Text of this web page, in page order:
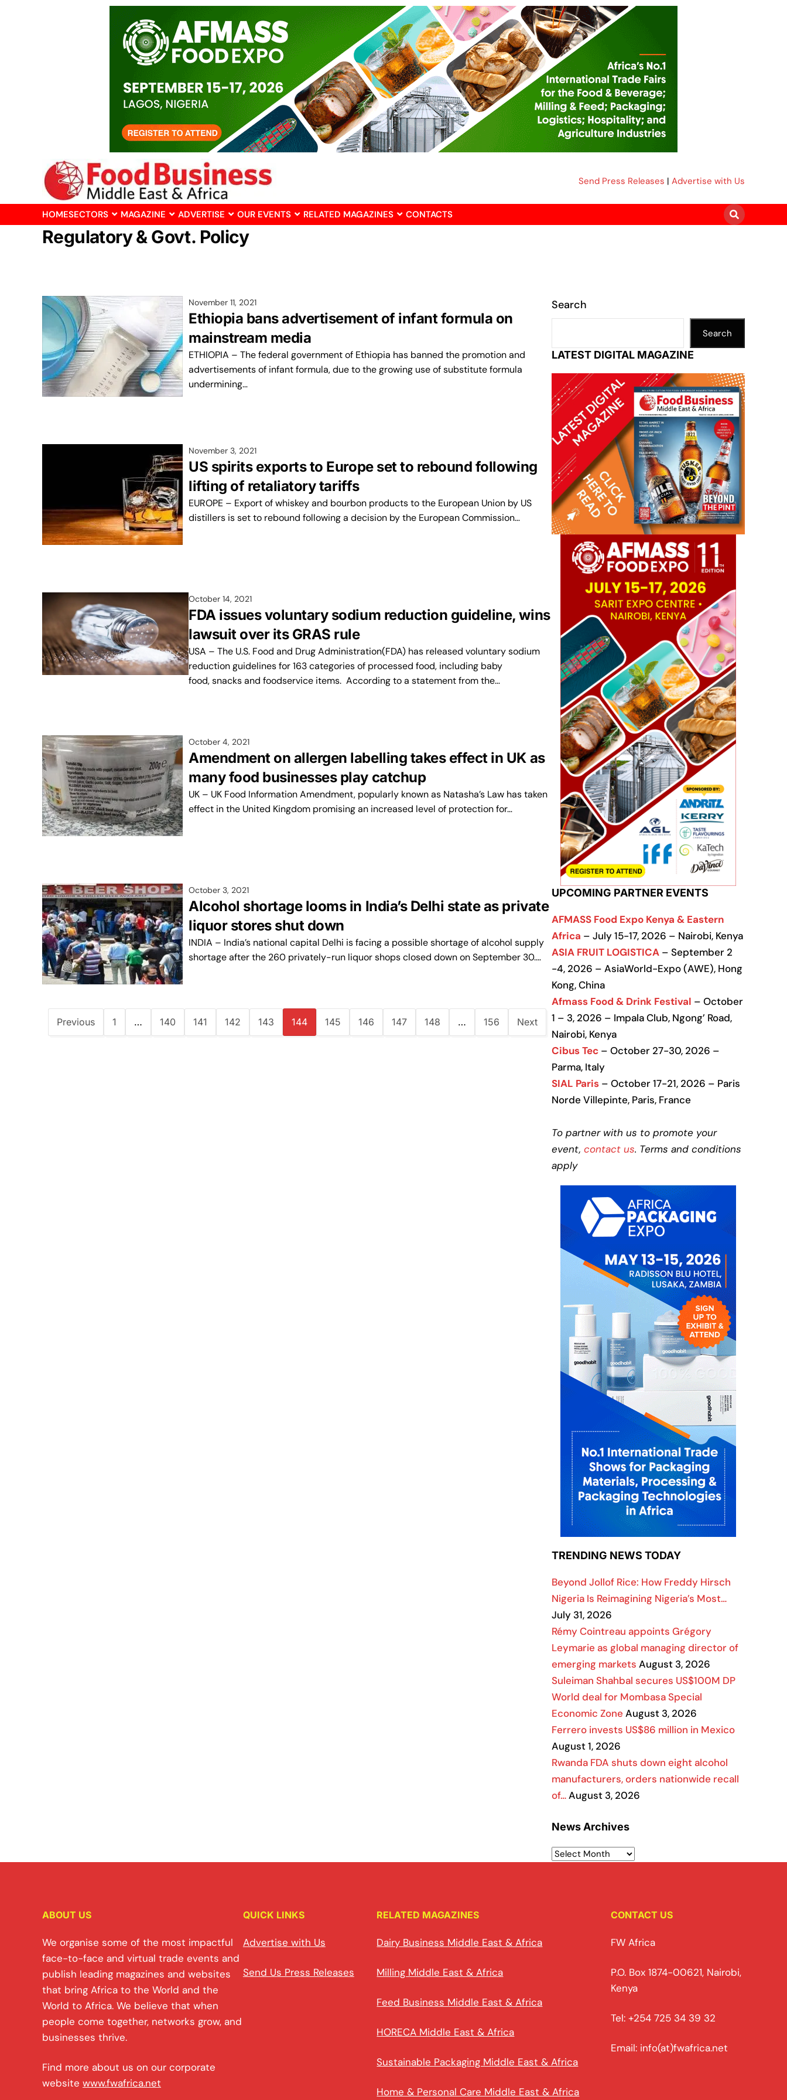
Send Press Releases | Advertise with Us
HOMESECTORS MAGAZINE ADVERTISE OUR EVENTS RELATED MAGAZINES CONTACTS
Regulatory & Govt. Policy
November 11, 2021
Ethiopia bans advertisement of infant formula on
mainstream media
ETHIOPIA – The federal government of Ethiopia has banned the promotion and
advertisements of infant formula, due to the growing use of substitute formula
undermining…
November 3, 2021
US spirits exports to Europe set to rebound following
lifting of retaliatory tariffs
EUROPE – Export of whiskey and bourbon products to the European Union by US
distillers is set to rebound following a decision by the European Commission…
October 14, 2021
FDA issues voluntary sodium reduction guideline, wins
lawsuit over its GRAS rule
USA – The U.S. Food and Drug Administration(FDA) has released voluntary sodium
reduction guidelines for 163 categories of processed food, including baby
food, snacks and foodservice items. According to a statement from the…
October 4, 2021
Amendment on allergen labelling takes effect in UK as
many food businesses play catchup
UK – UK Food Information Amendment, popularly known as Natasha’s Law has taken
effect in the United Kingdom promising an increased level of protection for…
October 3, 2021
Alcohol shortage looms in India’s Delhi state as private
liquor stores shut down
INDIA – India’s national capital Delhi is facing a possible shortage of alcohol supply
shortage after the 260 privately-run liquor shops closed down on September 30.…
Previous 1 … 140 141 142 143 144 145 146 147 148 … 156 Next
Search
Search
LATEST DIGITAL MAGAZINE
UPCOMING PARTNER EVENTS
AFMASS Food Expo Kenya & Eastern
Africa – July 15-17, 2026 – Nairobi, Kenya
ASIA FRUIT LOGISTICA – September 2
-4, 2026 – AsiaWorld-Expo (AWE), Hong
Kong, China
Afmass Food & Drink Festival – October
1 – 3, 2026 – Impala Club, Ngong’ Road,
Nairobi, Kenya
Cibus Tec – October 27-30, 2026 –
Parma, Italy
SIAL Paris – October 17-21, 2026 – Paris
Norde Villepinte, Paris, France
To partner with us to promote your
event, contact us. Terms and conditions
apply
TRENDING NEWS TODAY
Beyond Jollof Rice: How Freddy Hirsch
Nigeria Is Reimagining Nigeria’s Most…
July 31, 2026
Rémy Cointreau appoints Grégory
Leymarie as global managing director of
emerging markets August 3, 2026
Suleiman Shahbal secures US$100M DP
World deal for Mombasa Special
Economic Zone August 3, 2026
Ferrero invests US$86 million in Mexico
August 1, 2026
Rwanda FDA shuts down eight alcohol
manufacturers, orders nationwide recall
of…August 3, 2026
News Archives
ABOUT US
We organise some of the most impactful
face-to-face and virtual trade events and
publish leading magazines and websites
that bring Africa to the World and the
World to Africa. We believe that when
people come together, networks grow, and
businesses thrive.
Find more about us on our corporate
website www.fwafrica.net
QUICK LINKS
Advertise with Us
Send Us Press Releases
RELATED MAGAZINES
Dairy Business Middle East & Africa
Milling Middle East & Africa
Feed Business Middle East & Africa
HORECA Middle East & Africa
Sustainable Packaging Middle East & Africa
Home & Personal Care Middle East & Africa
CONTACT US
FW Africa
P.O. Box 1874-00621, Nairobi,
Kenya
Tel: +254 725 34 39 32
Email: info(at)fwafrica.net